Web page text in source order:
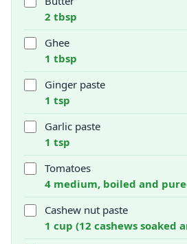
2 tbsp
Ghee
1 tbsp
Ginger paste
1 tsp
Garlic paste
1 tsp
Tomatoes
4 medium, boiled and
Cashew nut paste
1 cup (12 cashews soaked